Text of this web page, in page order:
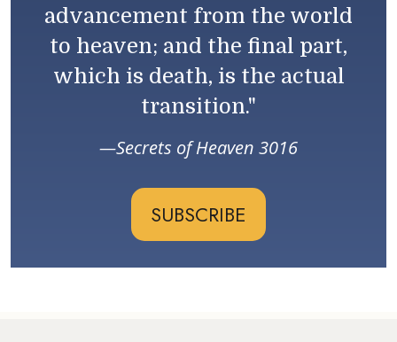
advancement from the world
to heaven; and the final part,
which is death, is the actual
transition."
Secrets of Heaven 3016
SUBSCRIBE